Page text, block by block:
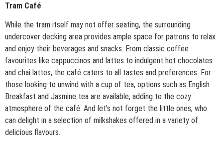
Tram Café
While the tram itself may not offer seating, the surrounding
undercover decking area provides ample space for patrons to relax
and enjoy their beverages and snacks. From classic coffee
favourites like cappuccinos and lattes to indulgent hot chocolates
and chai lattes, the café caters to all tastes and preferences. For
those looking to unwind with a cup of tea, options such as English
Breakfast and Jasmine tea are available, adding to the cozy
atmosphere of the café. And let’s not forget the little ones, who
can delight in a selection of milkshakes offered in a variety of
delicious flavours.